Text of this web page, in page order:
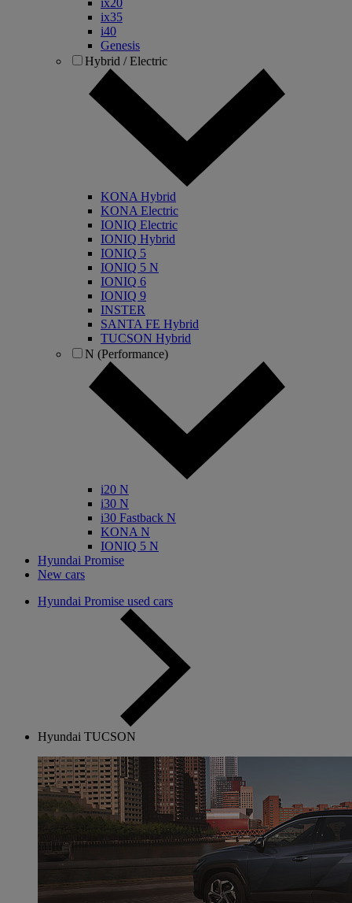
ix20
ix35
i40
Genesis
Hybrid / Electric
KONA Hybrid
KONA Electric
IONIQ Electric
IONIQ Hybrid
IONIQ 5
IONIQ 5 N
IONIQ 6
IONIQ 9
INSTER
SANTA FE Hybrid
TUCSON Hybrid
N (Performance)
i20 N
i30 N
i30 Fastback N
KONA N
IONIQ 5 N
Hyundai Promise
New cars
Hyundai Promise used cars
Hyundai TUCSON